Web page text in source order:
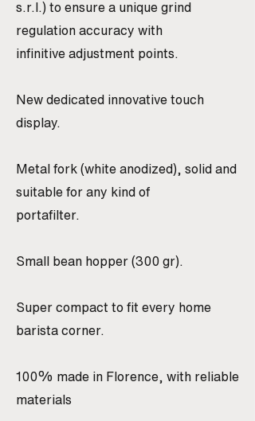
s.r.l.) to ensure a unique grind
regulation accuracy with
infinitive adjustment points.
New dedicated innovative touch
display.
Metal fork (white anodized), solid and
suitable for any kind of
portafilter.
Small bean hopper (300 gr).
Super compact to fit every home
barista corner.
100% made in Florence, with reliable
materials